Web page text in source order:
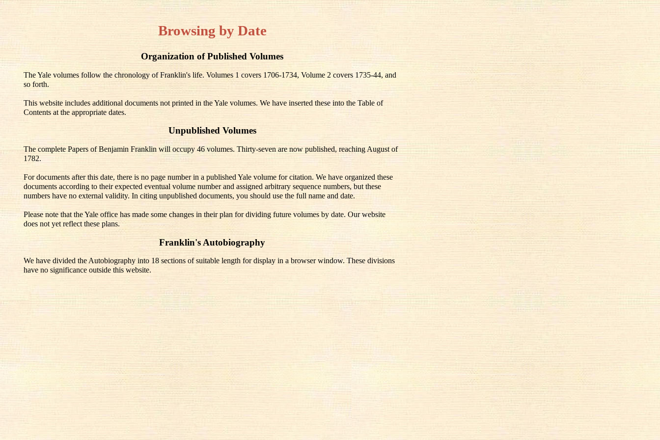
Browsing by Date
Organization of Published Volumes
The Yale volumes follow the chronology of Franklin's life. Volumes 1 covers 1706-1734, Volume 2 covers 1735-44, and
so forth.
This website includes additional documents not printed in the Yale volumes. We have inserted these into the Table of
Contents at the appropriate dates.
Unpublished Volumes
The complete Papers of Benjamin Franklin will occupy 46 volumes. Thirty-seven are now published, reaching August of
1782.
For documents after this date, there is no page number in a published Yale volume for citation. We have organized these
documents according to their expected eventual volume number and assigned arbitrary sequence numbers, but these
numbers have no external validity. In citing unpublished documents, you should use the full name and date.
Please note that the Yale office has made some changes in their plan for dividing future volumes by date. Our website
does not yet reflect these plans.
Franklin's Autobiography
We have divided the Autobiography into 18 sections of suitable length for display in a browser window. These divisions
have no significance outside this website.